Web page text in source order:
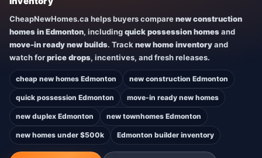
CheapNewHomes.ca helps buyers comparenew construction
homes in Edmonton, includingquick possession homesand
move-in ready new builds. Tracknew home inventoryand
watch forprice drops, incentives, and fresh releases.
cheap new homes Edmonton new construction Edmonton
quick possession Edmonton move-in ready new homes
new duplex Edmonton new townhomes Edmonton
new homes under $500k Edmonton builder inventory